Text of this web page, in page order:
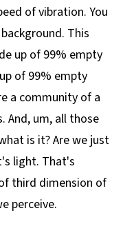
of vibration. You
This
up of 99% empty
of 99% empty
a community of a
And, um, all those
is it? Are we just
light. That's
third dimension of
perceive.